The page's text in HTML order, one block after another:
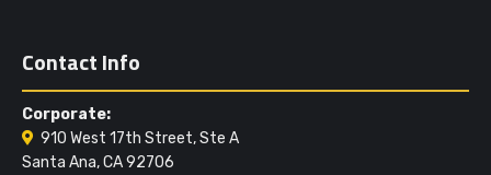
Contact Info
Corporate:
910 West 17th Street, Ste A
Santa Ana, CA 92706